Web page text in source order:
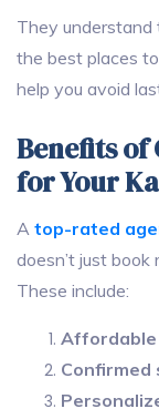
They understand
the best places
help you avoid
Benefits of
for Your
A top-rated
doesn’t just
These include:
Affordable
Confirmed